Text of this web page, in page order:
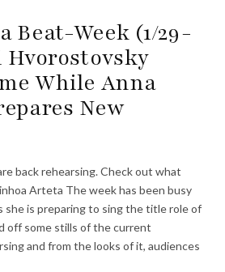
Beat-Week (1/29-
Hvorostovsky
While Anna
New
back rehearsing. Check out what
Arteta The week has been busy
she is preparing to sing the title role of
off some stills of the current
and from the looks of it, audiences